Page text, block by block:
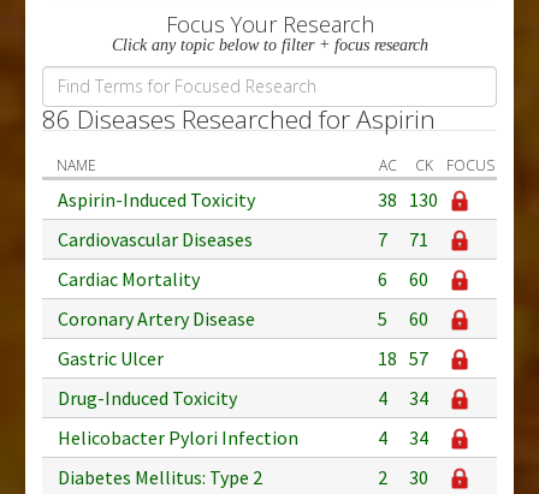
Focus Your Research
Click any topic below to filter + focus research
86 Diseases Researched for Aspirin
NAME AC CK FOCUS
Aspirin-Induced Toxicity 38 130
Cardiovascular Diseases
7
71
Cardiac Mortality
6
60
Coronary Artery Disease
5
60
Gastric Ulcer
18 57
Drug-Induced Toxicity
4
34
Helicobacter Pylori Infection
4
34
Diabetes Mellitus: Type 2
2
30